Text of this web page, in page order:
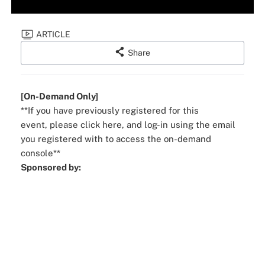
ARTICLE
Share
[On-Demand Only]
**If you have previously registered for this
event, please click here, and log-in using the email
you registered with to access the on-demand
console**
Sponsored by: